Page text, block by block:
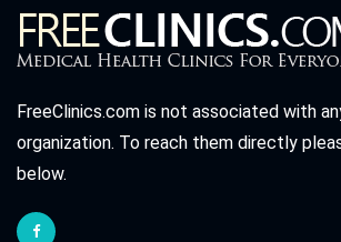
FreeClinics.com is not associated with
organization. To reach them directly
below.